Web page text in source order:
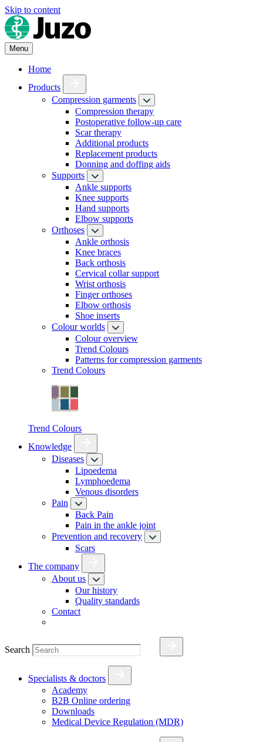
Skip to content
Menu
Home
Products
Compression garments
Compression therapy
Postoperative follow-up care
Scar therapy
Additional products
Replacement products
Donning and doffing aids
Supports
Ankle supports
Knee supports
Hand supports
Elbow supports
Orthoses
Ankle orthosis
Knee braces
Back orthosis
Cervical collar support
Wrist orthosis
Finger orthoses
Elbow orthosis
Shoe inserts
Colour worlds
Colour overview
Trend Colours
Patterns for compression garments
Trend Colours
Trend Colours
Knowledge
Diseases
Lipoedema
Lymphoedema
Venous disorders
Pain
Back Pain
Pain in the ankle joint
Prevention and recovery
Scars
The company
About us
Our history
Quality standards
Contact
Search
Specialists & doctors
Academy
B2B Online ordering
Downloads
Medical Device Regulation (MDR)